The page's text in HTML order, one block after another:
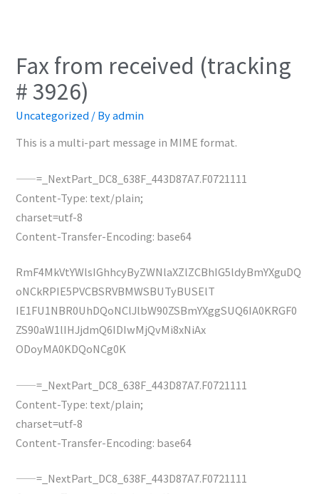
Fax from received (tracking
# 3926)
Uncategorized / Byadmin
This is a multi-part message in MIME format.
——=_NextPart_DC8_638F_443D87A7.F0721111
Content-Type: text/plain;
charset=utf-8
Content-Transfer-Encoding: base64
RmF4MkVtYWlsIGhhcyByZWNlaXZlZCBhIG5ldyBmYXguDQ
oNCkRPIE5PVCBSRVBMWSBUTyBUSElT
IE1FU1NBR0UhDQoNClJlbW90ZSBmYXggSUQ6IA0KRGF0
ZS90aW1lIHJjdmQ6IDIwMjQvMi8xNiAx
ODoyMA0KDQoNCg0K
——=_NextPart_DC8_638F_443D87A7.F0721111
Content-Type: text/plain;
charset=utf-8
Content-Transfer-Encoding: base64
——=_NextPart_DC8_638F_443D87A7.F0721111